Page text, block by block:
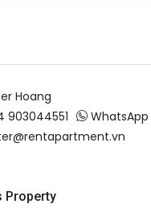
Hoang
903044551
WhatsApp
Property